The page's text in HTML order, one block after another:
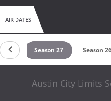
AIR DATES
28 Season 27 Season 26
Austin City Limits